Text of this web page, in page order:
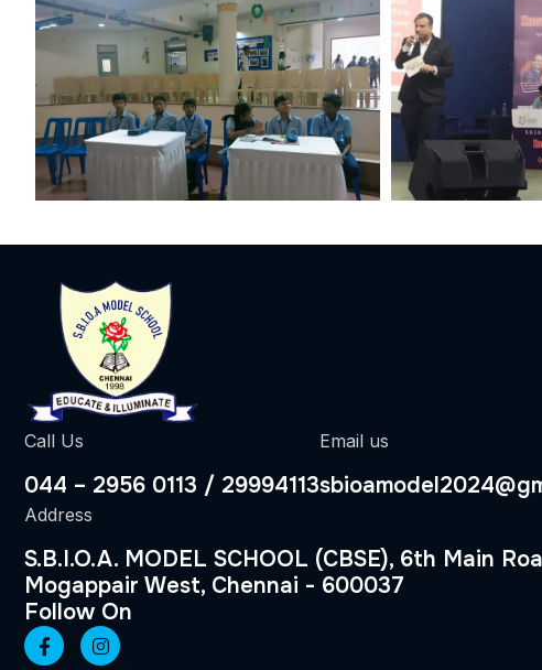
Call Us
044 – 2956 0113 / 29994113
Email us
Address
S.B.I.O.A. MODEL SCHOOL (CBSE), 6th Main
Mogappair West, Chennai - 600037
Follow On